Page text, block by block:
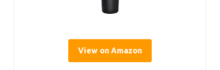
View on Amazon